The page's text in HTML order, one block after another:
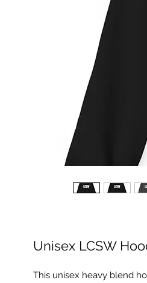
Unisex LCSW
This unisex heavy blend